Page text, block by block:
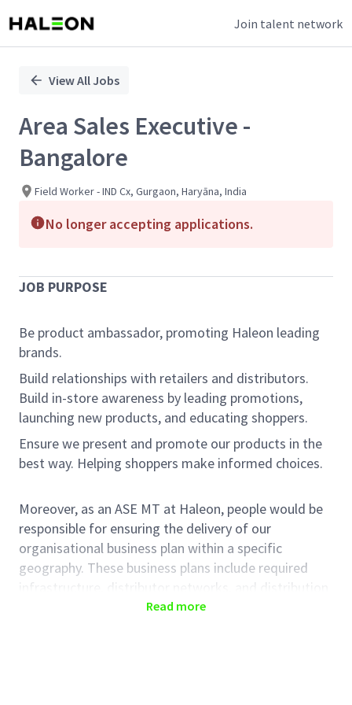
Join talent network
PositionView All Jobs
Area Sales Executive -
Bangalore
Field Worker - IND Cx, Gurgaon, Haryāna, India
No longer accepting applications.
JOB PURPOSE
Be product ambassador, promoting Haleon leading
brands.
Build relationships with retailers and distributors.
Build in-store awareness by leading promotions,
launching new products, and educating shoppers.
Ensure we present and promote our products in the
best way. Helping shoppers make informed choices.
Moreover, as an ASE MT at Haleon, people would be
responsible for ensuring the delivery of our
organisational business plan within a specific
geography. These business plans include required
infrastructure, distributor networks, and distribution
points, in-store execution, and sales value delivery. In
Read more